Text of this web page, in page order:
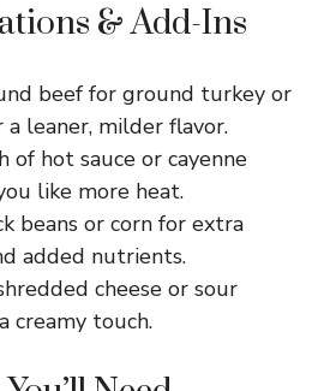
& Add-Ins
beef for ground turkey or
a leaner, milder flavor.
of hot sauce or cayenne
like more heat.
beans or corn for extra
added nutrients.
cheese or sour
creamy touch.